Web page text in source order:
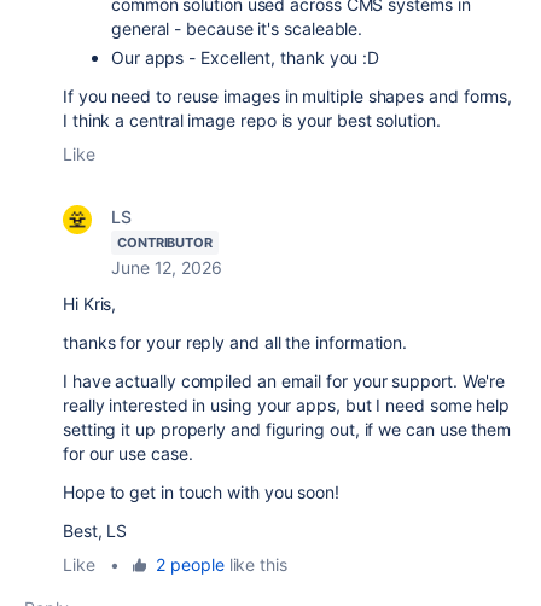
common solution used across CMS systems in
general - because it's scaleable.
Our apps - Excellent, thank you :D
If you need to reuse images in multiple shapes and forms,
I think a central image repo is your best solution.
Like
LS
CONTRIBUTOR
June 12, 2026
Hi Kris,
thanks for your reply and all the information.
I have actually compiled an email for your support. We're
really interested in using your apps, but I need some help
setting it up properly and figuring out, if we can use them
for our use case.
Hope to get in touch with you soon!
Best, LS
Like
• 2 peoplelike this